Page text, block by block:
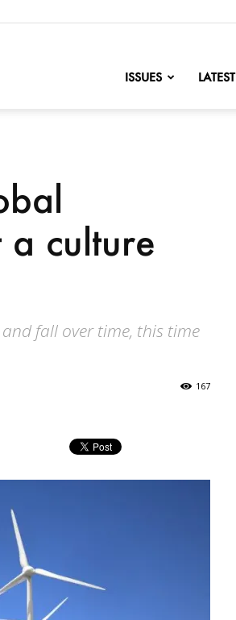
ISSUES LATEST
a culture
fall over time, this time
167